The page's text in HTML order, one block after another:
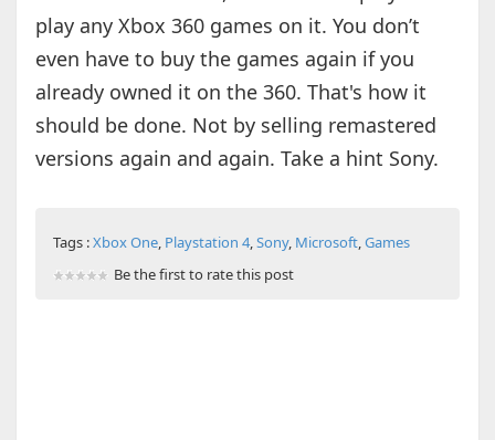
play any Xbox 360 games on it. You don’t
even have to buy the games again if you
already owned it on the 360. That's how it
should be done. Not by selling remastered
versions again and again. Take a hint Sony.
Tags :Xbox One, Playstation 4,Sony, Microsoft,Games
Be the first to rate this post